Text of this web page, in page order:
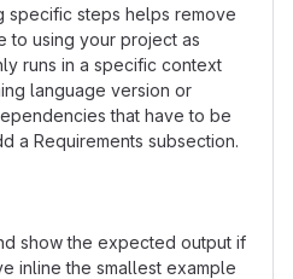
specific steps helps remove
to using your project as
runs in a specific context
language version or
that have to be
a Requirements subsection.
show the expected output if
inline the smallest example